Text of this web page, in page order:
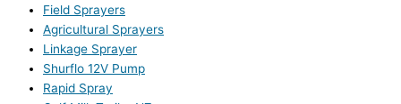
Field Sprayers
Agricultural Sprayers
Linkage Sprayer
Shurflo 12V Pump
Rapid Spray